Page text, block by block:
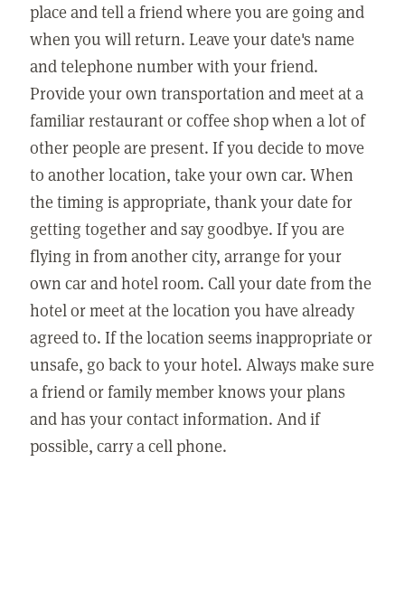
place and tell a friend where you are going and
when you will return. Leave your date's name
and telephone number with your friend.
Provide your own transportation and meet at a
familiar restaurant or coffee shop when a lot of
other people are present. If you decide to move
to another location, take your own car. When
the timing is appropriate, thank your date for
getting together and say goodbye. If you are
flying in from another city, arrange for your
own car and hotel room. Call your date from the
hotel or meet at the location you have already
agreed to. If the location seems inappropriate or
unsafe, go back to your hotel. Always make sure
a friend or family member knows your plans
and has your contact information. And if
possible, carry a cell phone.